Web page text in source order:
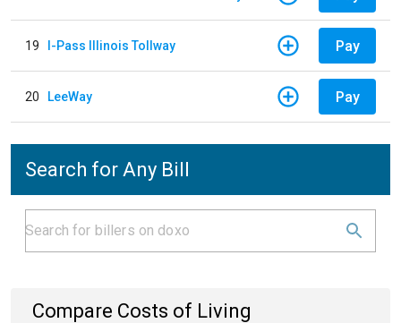
19 I-Pass Illinois Tollway Pay
20 LeeWay Pay
Search for Any Bill
Compare Costs of Living